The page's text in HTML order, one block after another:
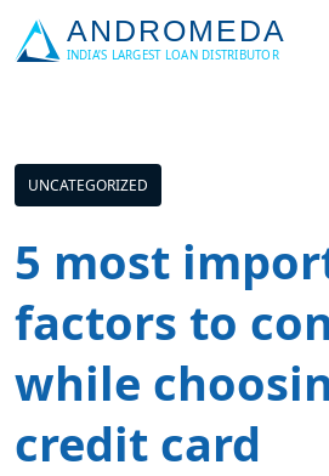
UNCATEGORIZED
5 most
factors to
while
credit card